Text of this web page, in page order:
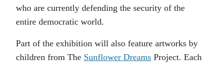
who are currently defending the security of the
entire democratic world.
Part of the exhibition will also feature artworks by
children from The Sunflower Dreams Project. Each